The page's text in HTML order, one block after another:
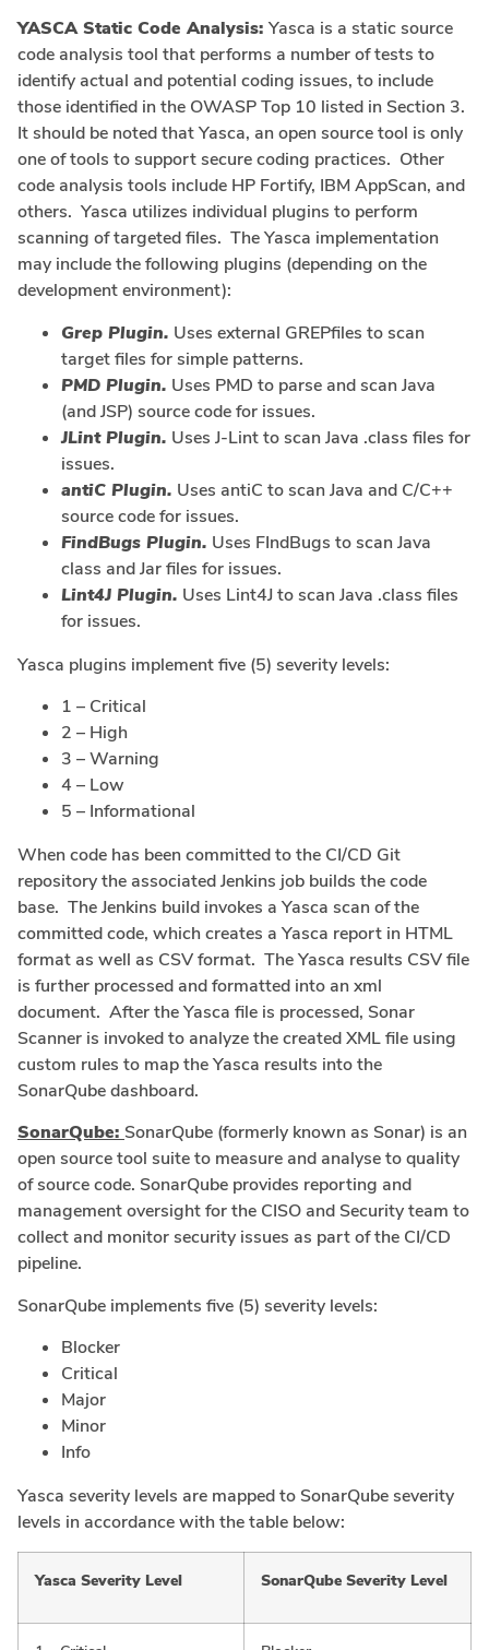
YASCA Static Code Analysis: Yasca is a static source
code analysis tool that performs a number of tests to
identify actual and potential coding issues, to include
those identified in the OWASP Top 10 listed in Section 3.
It should be noted that Yasca, an open source tool is only
one of tools to support secure coding practices. Other
code analysis tools include HP Fortify, IBM AppScan, and
others. Yasca utilizes individual plugins to perform
scanning of targeted files. The Yasca implementation
may include the following plugins (depending on the
development environment):
Grep Plugin. Uses external GREPfiles to scan
target files for simple patterns.
PMD Plugin. Uses PMD to parse and scan Java
(and JSP) source code for issues.
JLint Plugin. Uses J-Lint to scan Java .class files for
issues.
antiC Plugin. Uses antiC to scan Java and C/C++
source code for issues.
FindBugs Plugin. Uses FIndBugs to scan Java
class and Jar files for issues.
Lint4J Plugin. Uses Lint4J to scan Java .class files
for issues.
Yasca plugins implement five (5) severity levels:
1 – Critical
2 – High
3 – Warning
4 – Low
5 – Informational
When code has been committed to the CI/CD Git
repository the associated Jenkins job builds the code
base. The Jenkins build invokes a Yasca scan of the
committed code, which creates a Yasca report in HTML
format as well as CSV format. The Yasca results CSV file
is further processed and formatted into an xml
document. After the Yasca file is processed, Sonar
Scanner is invoked to analyze the created XML file using
custom rules to map the Yasca results into the
SonarQube dashboard.
SonarQube:SonarQube (formerly known as Sonar) is an
open source tool suite to measure and analyse to quality
of source code. SonarQube provides reporting and
management oversight for the CISO and Security team to
collect and monitor security issues as part of the CI/CD
pipeline.
SonarQube implements five (5) severity levels:
Blocker
Critical
Major
Minor
Info
Yasca severity levels are mapped to SonarQube severity
levels in accordance with the table below:
Yasca Severity Level SonarQube Severity Level